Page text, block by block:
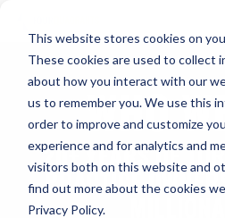
This website stores cookies on
These cookies are used to collect
about how you interact with our
us to remember you. We use this
order to improve and customize
experience and for analytics and
visitors both on this website and
find out more about the cookies
Privacy Policy.
main
content.
WHO
20+ YEARS OF
PRACTICE